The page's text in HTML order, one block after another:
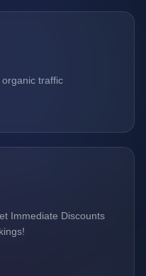
traffic
Immediate Discounts